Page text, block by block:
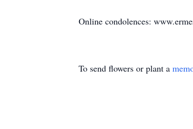
Online condolences:
To send flowers or plant a